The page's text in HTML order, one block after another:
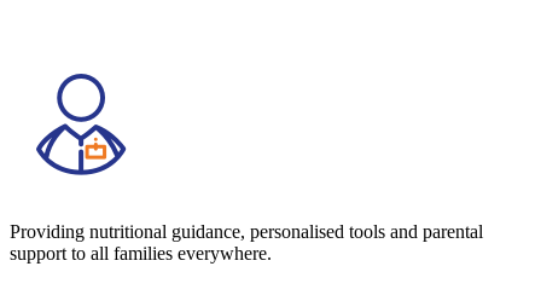
Providing nutritional guidance, personalised tools and parental
support to all families everywhere.